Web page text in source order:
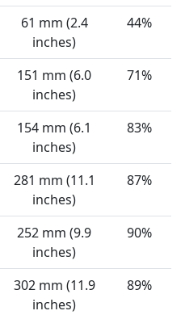
61 mm (2.4
inches)
44%
151 mm (6.0
inches)
71%
154 mm (6.1
inches)
83%
281 mm (11.1
inches)
87%
252 mm (9.9
inches)
90%
302 mm (11.9
inches)
89%